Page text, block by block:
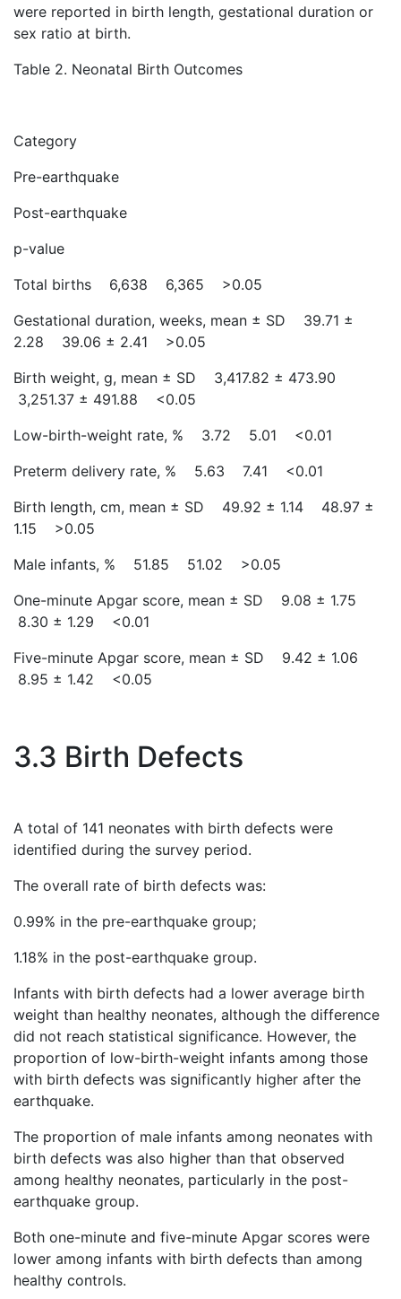
were reported in birth length, gestational duration or
sex ratio at birth.
Table 2. Neonatal Birth Outcomes
Category
Pre-earthquake
Post-earthquake
p-value
Total births 6,638 6,365 >0.05
Gestational duration, weeks, mean ± SD 39.71 ±
2.28 39.06 ± 2.41 >0.05
Birth weight, g, mean ± SD 3,417.82 ± 473.90
3,251.37 ± 491.88 <0.05
Low-birth-weight rate, % 3.72 5.01 <0.01
Preterm delivery rate, % 5.63 7.41 <0.01
Birth length, cm, mean ± SD 49.92 ± 1.14 48.97 ±
1.15 >0.05
Male infants, % 51.85 51.02 >0.05
One-minute Apgar score, mean ± SD 9.08 ± 1.75
8.30 ± 1.29 <0.01
Five-minute Apgar score, mean ± SD 9.42 ± 1.06
8.95 ± 1.42 <0.05
3.3 Birth Defects
A total of 141 neonates with birth defects were
identified during the survey period.
The overall rate of birth defects was:
0.99% in the pre-earthquake group;
1.18% in the post-earthquake group.
Infants with birth defects had a lower average birth
weight than healthy neonates, although the difference
did not reach statistical significance. However, the
proportion of low-birth-weight infants among those
with birth defects was significantly higher after the
earthquake.
The proportion of male infants among neonates with
birth defects was also higher than that observed
among healthy neonates, particularly in the post-
earthquake group.
Both one-minute and five-minute Apgar scores were
lower among infants with birth defects than among
healthy controls.